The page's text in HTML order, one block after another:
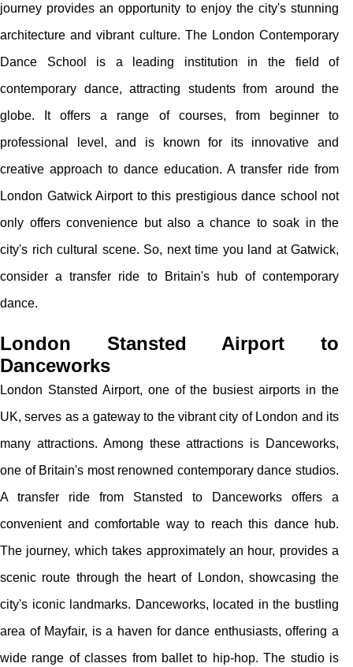
journey provides an opportunity to enjoy the city's stunning
architecture and vibrant culture. The London Contemporary
Dance School is a leading institution in the field of
contemporary dance, attracting students from around the
globe. It offers a range of courses, from beginner to
professional level, and is known for its innovative and
creative approach to dance education. A transfer ride from
London Gatwick Airport to this prestigious dance school not
only offers convenience but also a chance to soak in the
city's rich cultural scene. So, next time you land at Gatwick,
consider a transfer ride to Britain's hub of contemporary
dance.
London Stansted Airport to
Danceworks
London Stansted Airport, one of the busiest airports in the
UK, serves as a gateway to the vibrant city of London and its
many attractions. Among these attractions is Danceworks,
one of Britain's most renowned contemporary dance studios.
A transfer ride from Stansted to Danceworks offers a
convenient and comfortable way to reach this dance hub.
The journey, which takes approximately an hour, provides a
scenic route through the heart of London, showcasing the
city's iconic landmarks. Danceworks, located in the bustling
area of Mayfair, is a haven for dance enthusiasts, offering a
wide range of classes from ballet to hip-hop. The studio is